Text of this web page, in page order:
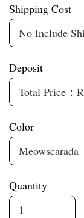
Shipping Cost
Deposit
Color
Quantity